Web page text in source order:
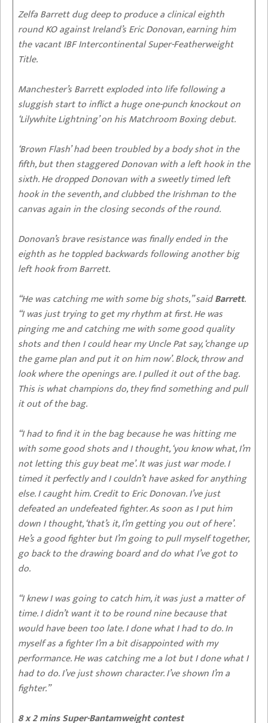
Zelfa Barrett dug deep to produce a clinical eighth
round KO against Ireland’s Eric Donovan, earning him
the vacant IBF Intercontinental Super-Featherweight
Title.
Manchester’s Barrett exploded into life following a
sluggish start to inflict a huge one-punch knockout on
‘Lilywhite Lightning’ on his Matchroom Boxing debut.
‘Brown Flash’ had been troubled by a body shot in the
fifth, but then staggered Donovan with a left hook in the
sixth. He dropped Donovan with a sweetly timed left
hook in the seventh, and clubbed the Irishman to the
canvas again in the closing seconds of the round.
Donovan’s brave resistance was finally ended in the
eighth as he toppled backwards following another big
left hook from Barrett.
“He was catching me with some big shots,” saidBarrett.
“I was just trying to get my rhythm at first. He was
pinging me and catching me with some good quality
shots and then I could hear my Uncle Pat say, ‘change up
the game plan and put it on him now’. Block, throw and
look where the openings are. I pulled it out of the bag.
This is what champions do, they find something and pull
it out of the bag.
“I had to find it in the bag because he was hitting me
with some good shots and I thought, ‘you know what, I’m
not letting this guy beat me’. It was just war mode. I
timed it perfectly and I couldn’t have asked for anything
else. I caught him. Credit to Eric Donovan. I’ve just
defeated an undefeated fighter. As soon as I put him
down I thought, ‘that’s it, I’m getting you out of here’.
He’s a good fighter but I’m going to pull myself together,
go back to the drawing board and do what I’ve got to
do.
“I knew I was going to catch him, it was just a matter of
time. I didn’t want it to be round nine because that
would have been too late. I done what I had to do. In
myself as a fighter I’m a bit disappointed with my
performance. He was catching me a lot but I done what I
had to do. I’ve just shown character. I’ve shown I’m a
fighter.”
8 x 2 mins Super-Bantamweight contest